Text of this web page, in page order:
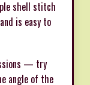
shell stitch
is easy to
— try
angle of the